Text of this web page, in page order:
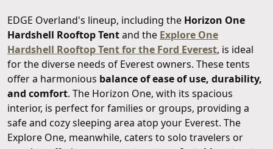
EDGE Overland's lineup, including the Horizon One
Hardshell Rooftop Tentand the Explore One
Hardshell Rooftop Tent for the Ford Everest, is ideal
for the diverse needs of Everest owners. These tents
offer a harmonious balance of ease of use, durability,
and comfort. The Horizon One, with its spacious
interior, is perfect for families or groups, providing a
safe and cozy sleeping area atop your Everest. The
Explore One, meanwhile, caters to solo travelers or